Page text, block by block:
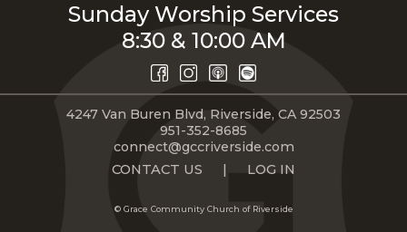
Sunday Worship Services
8:30 & 10:00 AM
4247 Van Buren Blvd, Riverside, CA 92503
951-352-8685
connect@gccriverside.com
CONTACT US
| LOG IN
© Grace Community Church of Riverside